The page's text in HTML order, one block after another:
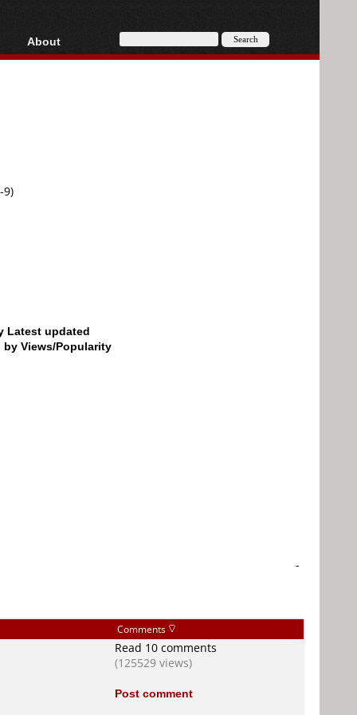
AVCHD
About
About
9)
Latest updated
by Views/Popularity
-
Comments
Read 10 comments
(125529 views)
Post comment